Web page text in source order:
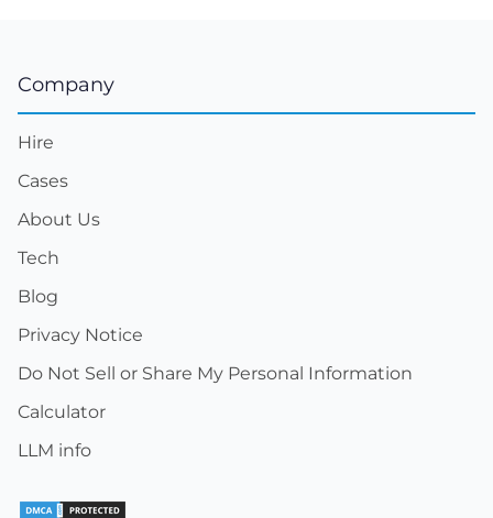
Company
Hire
Cases
About Us
Tech
Blog
Privacy Notice
Do Not Sell or Share My Personal Information
Calculator
LLM info